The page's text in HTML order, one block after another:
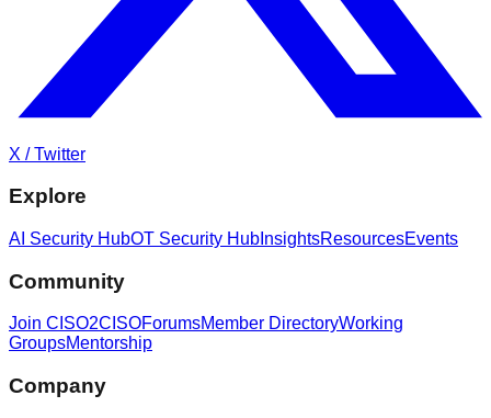
X / Twitter
Explore
AI Security HubOT Security Hub InsightsResourcesEvents
Community
Join CISO2CISOForumsMember DirectoryWorking
GroupsMentorship
Company